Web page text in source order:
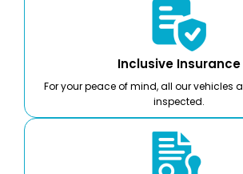
Inclusive Insurance
For your peace of mind, all our vehicles
inspected.